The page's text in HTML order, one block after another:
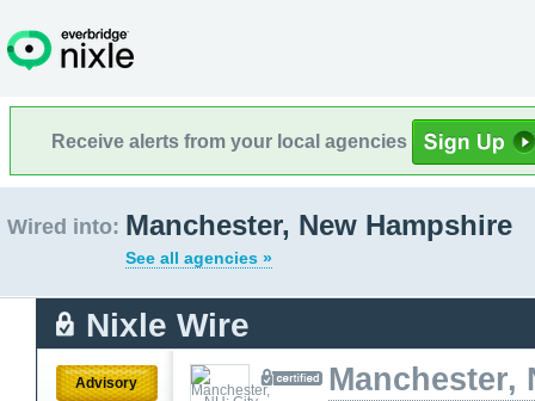
Receive alerts from your local agencies
Wired into: Manchester, New Hampshire
See all agencies »
Nixle Wire
Advisory Manchester,